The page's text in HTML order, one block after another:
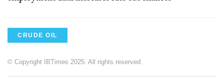
CRUDE OIL
© Copyright IBTimes 2025. All rights reserved.